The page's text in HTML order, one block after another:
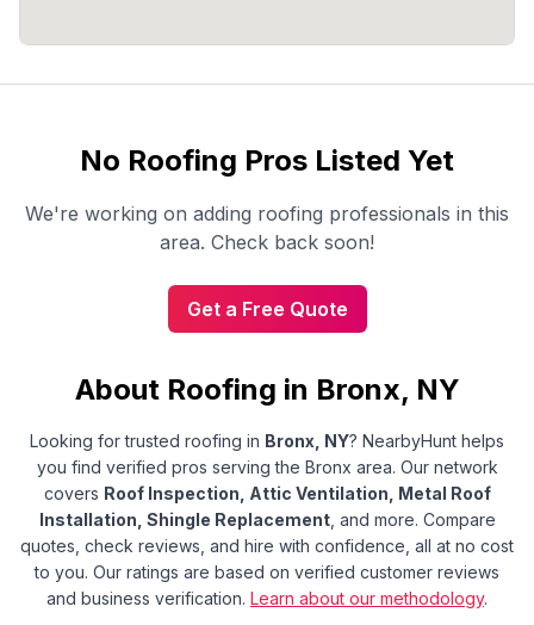
No Roofing Pros Listed Yet
We're working on adding roofing professionals in this
area. Check back soon!
Get a Free Quote
About Roofing in Bronx, NY
Looking for trusted roofing in Bronx NY? NearbyHunt helps
you find verified pros serving the Bronx area. Our network
covers Roof Inspection, Attic Ventilation, Metal Roof
Installation, Shingle Replacement, and more. Compare
quotes, check reviews, and hire with confidence, all at no cost
to you. Our ratings are based on verified customer reviews
and business verification. Learn about our methodology.